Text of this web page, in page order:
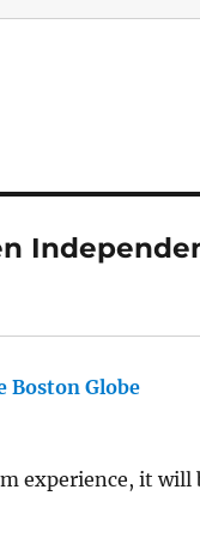
Boston Globe
experience, it will